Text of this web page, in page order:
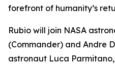
forefront of humanity’s
Rubio will join NASA
(Commander) and Andre
astronaut Luca